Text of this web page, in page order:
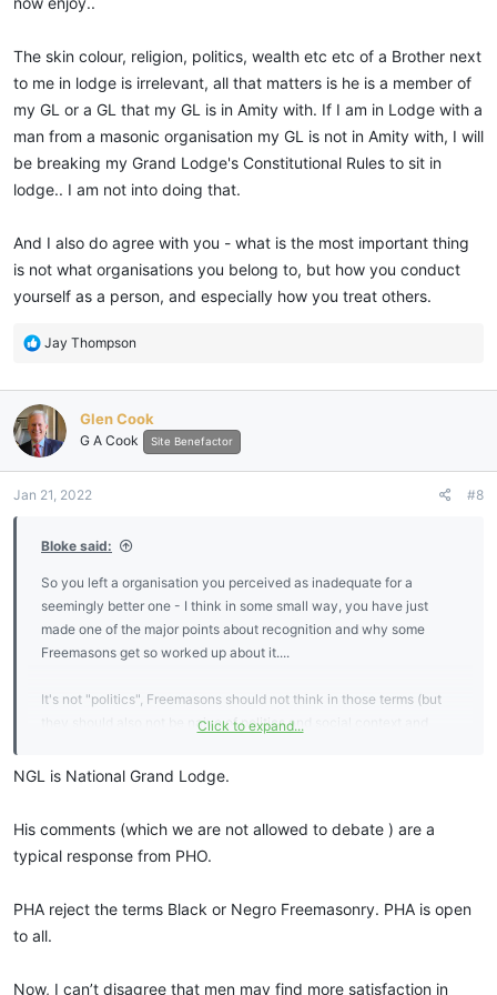
The skin colour, religion, politics, wealth etc etc of a Brother next
to me in lodge is irrelevant, all that matters is he is a member of
my GL or a GL that my GL is in Amity with. If I am in Lodge with a
man from a masonic organisation my GL is not in Amity with, I will
be breaking my Grand Lodge's Constitutional Rules to sit in
lodge.. I am not into doing that.
And I also do agree with you - what is the most important thing
is not what organisations you belong to, but how you conduct
yourself as a person, and especially how you treat others.
R
c
t
i
o
s
Jay Thompson
Glen Cook
G A Cook Site Benefactor
Jan 21, 2022 #8
Bloke said:
So you left a organisation you perceived as inadequate for a
seemingly better one - I think in some small way, you have just
made one of the major points about recognition and why some
Freemasons get so worked up about it....
It's not "politics", Freemasons should not think in those terms (but
they should also not be naive of politics and social context and
Lodges), it's (hopefully) about consistency and that's important for
"Mainstream recognition" (Amity) can be very important. ... but you
https://beacon190.ca/freemasonry/i-am-regular/
Click to expand...
NGL is National Grand Lodge.
His comments (which we are not allowed to debate ) are a
typical response from PHO.
PHA reject the terms Black or Negro Freemasonry. PHA is open
to all.
Now, I can’t disagree that men may find more satisfaction in